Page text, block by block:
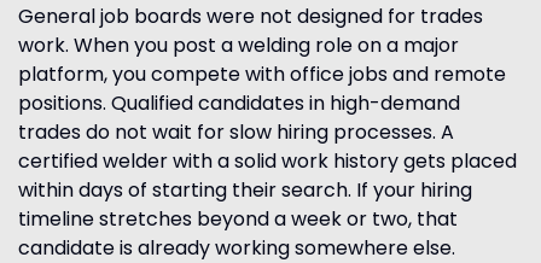
General job boards were not designed for trades
work. When you post a welding role on a major
platform, you compete with office jobs and remote
positions. Qualified candidates in high-demand
trades do not wait for slow hiring processes. A
certified welder with a solid work history gets placed
within days of starting their search. If your hiring
timeline stretches beyond a week or two, that
candidate is already working somewhere else.